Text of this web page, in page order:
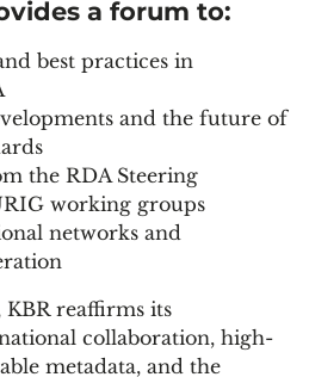
a forum to:
best practices in
and the future of
the RDA Steering
working groups
networks and
reaffirms its
collaboration, high-
metadata, and the